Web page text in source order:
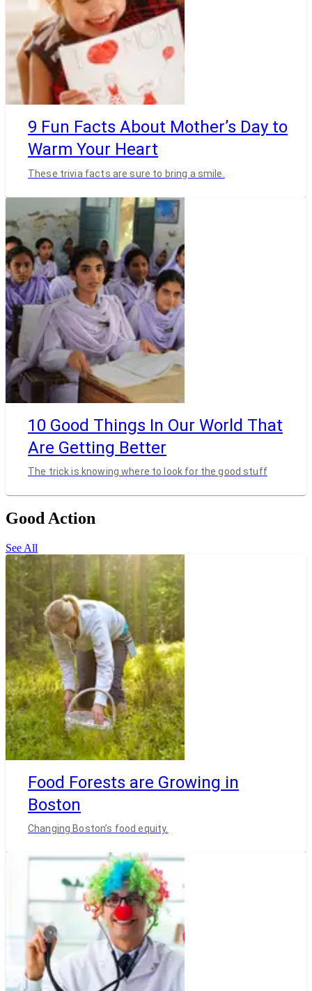
9 Fun Facts About Mother’s Day to
Warm Your Heart
These trivia facts are sure to bring a smile.
10 Good Things In Our World That
Are Getting Better
The trick is knowing where to look for the good stuff
Good Action
See All
Food Forests are Growing in
Boston
Changing Boston’s food equity.